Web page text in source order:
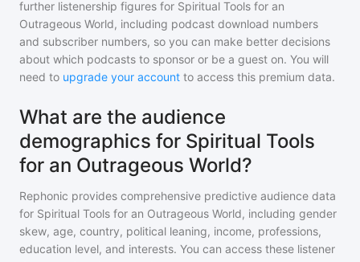
further listenership figures for Spiritual Tools for an
Outrageous World, including podcast download numbers
and subscriber numbers, so you can make better decisions
about which podcasts to sponsor or be a guest on. You will
need to upgrade your account to access this premium data.
What are the audience
demographics for Spiritual Tools
for an Outrageous World?
Rephonic provides comprehensive predictive audience data
for Spiritual Tools for an Outrageous World, including gender
skew, age, country, political leaning, income, professions,
education level, and interests. You can access these listener